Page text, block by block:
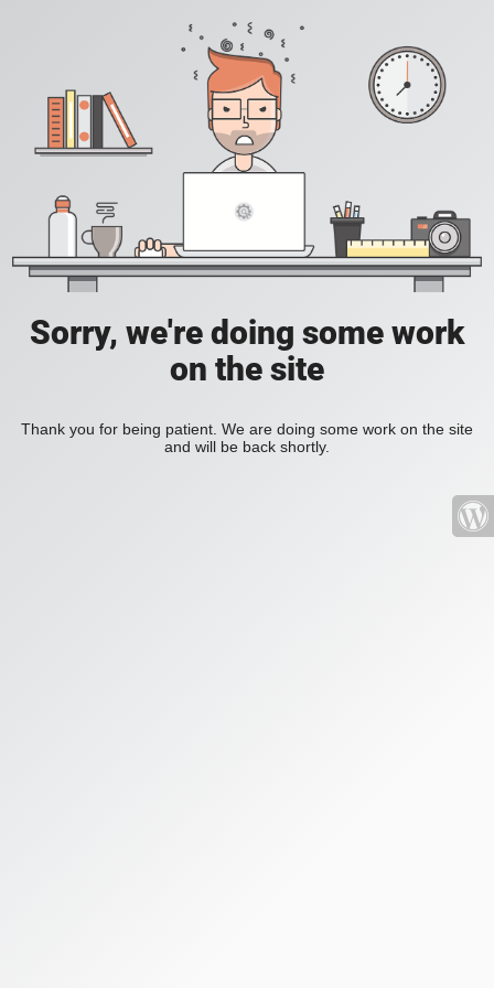
Sorry, we're doing some work
on the site
Thank you for being patient. We are doing some work on the site
and will be back shortly.